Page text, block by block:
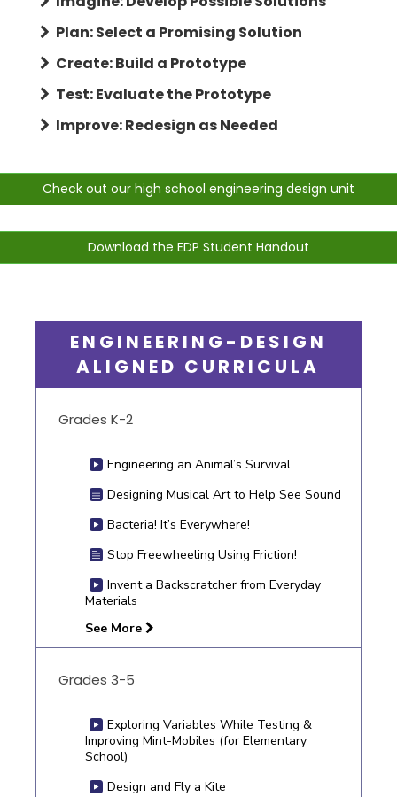
Plan: Select a Promising Solution
Create: Build a Prototype
Test: Evaluate the Prototype
Improve: Redesign as Needed
Check out our high school engineering design unit
Download the EDP Student Handout
ENGINEERING-DESIGN
ALIGNED CURRICULA
Grades K-2
Engineering an Animal’s Survival
Designing Musical Art to Help See Sound
Bacteria! It’s Everywhere!
Stop Freewheeling Using Friction!
Invent a Backscratcher from Everyday
Materials
See More
Grades 3-5
Exploring Variables While Testing &
Improving Mint-Mobiles (for Elementary
School)
Design and Fly a Kite